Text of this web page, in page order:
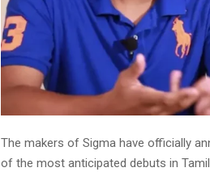
The makers of Sigma have officially
of the most anticipated debuts in